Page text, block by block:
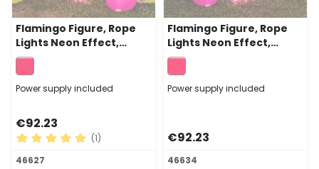
Flamingo Figure, Rope
Lights Neon Effect,
115cm, 480 Leds Pink, Left
side
Power supply included
€92.23
Average rating of 5 out of 5 stars
(1)
46627
Flamingo Figure, Rope
Lights Neon Effect,
115cm, 480 Leds Pink,
Right Side
Power supply included
€92.23
46634